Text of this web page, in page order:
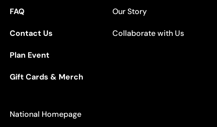
FAQ
Contact Us
Plan Event
Gift Cards & Merch
Our Story
Collaborate with Us
National Homepage